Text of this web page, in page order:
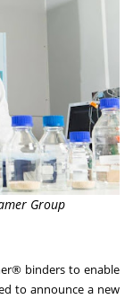
Group
binders to enable
to announce a new